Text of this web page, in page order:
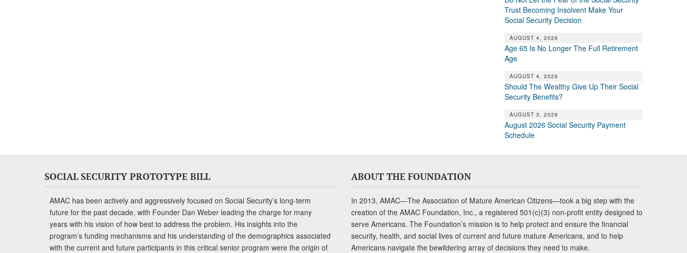
Trust Becoming Insolvent Make Your
Social Security Decision
AUGUST 4, 2026
Age 65 Is No Longer The Full Retirement
Age
AUGUST 4, 2026
Should The Wealthy Give Up Their Social
Security Benefits?
AUGUST 3, 2026
August 2026 Social Security Payment
Schedule
SOCIAL SECURITY PROTOTYPE BILL
AMAC has been actively and aggressively focused on Social Security’s long-term
future for the past decade, with Founder Dan Weber leading the charge for many
years with his vision of how best to address the problem. His insights into the
program’s funding mechanisms and his understanding of the demographics associated
with the current and future participants in this critical senior program were the origin of
ABOUT THE FOUNDATION
In 2013, AMAC—The Association of Mature American Citizens—took a big step with the
creation of the AMAC Foundation, Inc., a registered 501(c)(3) non-profit entity designed to
serve Americans. The Foundation’s mission is to help protect and ensure the financial
security, health, and social lives of current and future mature Americans, and to help
Americans navigate the bewildering array of decisions they need to make.